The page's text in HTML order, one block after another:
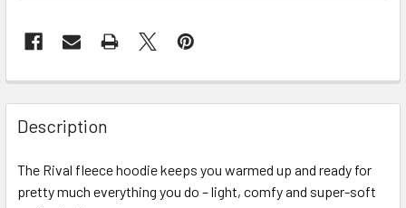
Description
The Rival fleece hoodie keeps you warmed up and ready for
pretty much everything you do – light, comfy and super-soft